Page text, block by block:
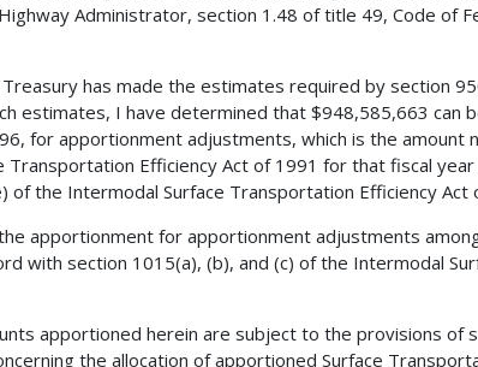
Administrator, section 1.48 of title 49, Code of
has made the estimates required by section
estimates, I have determined that $948,585,663 can
for apportionment adjustments, which is the amount
Efficiency Act of 1991 for that fiscal
of the Intermodal Surface Transportation Efficiency Act
apportionment for apportionment adjustments
with section 1015(a), (b), and (c) of the Intermodal
apportioned herein are subject to the provisions of
the allocation of apportioned Surface